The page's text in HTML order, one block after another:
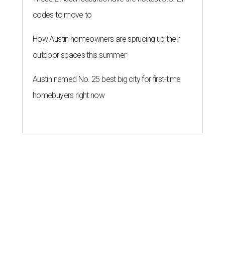
codes to move to
How Austin homeowners are sprucing up their
outdoor spaces this summer
Austin named No. 25 best big city for first-time
homebuyers right now